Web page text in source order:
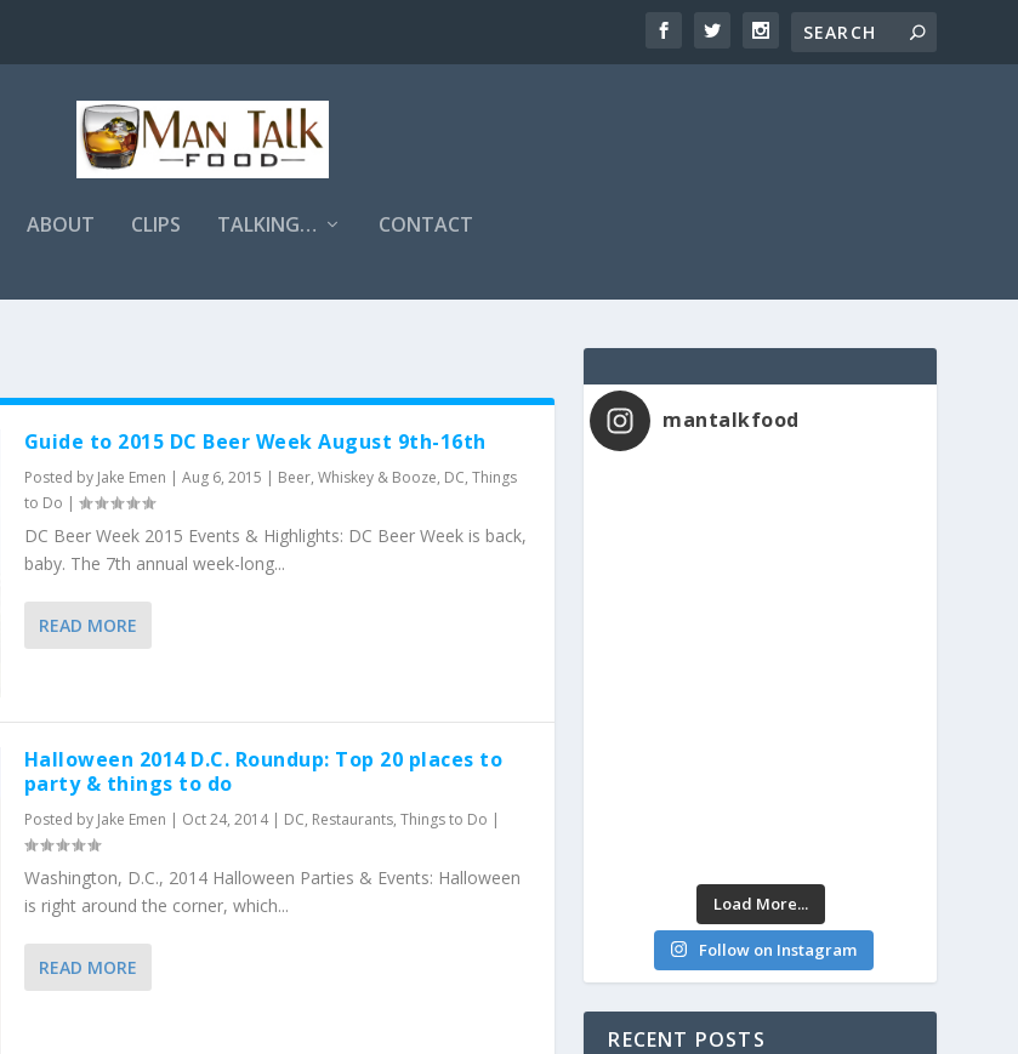
ABOUT CLIPS TALKING… CONTACT
Guide to 2015 DC Beer Week August 9th-16th
Posted by Jake Emen | Aug 6, 2015 | Beer, Whiskey & Booze, DC, Things
to Do |
DC Beer Week 2015 Events & Highlights: DC Beer Week is back,
baby. The 7th annual week-long...
READ MORE
Halloween 2014 D.C. Roundup: Top 20 places to
party & things to do
Posted by Jake Emen | Oct 24, 2014| DC, Restaurants, Things to Do |
Washington, D.C., 2014 Halloween Parties & Events: Halloween
is right around the corner, which...
READ MORE
mantalkfood
Load More...
Follow on Instagram
RECENT POSTS